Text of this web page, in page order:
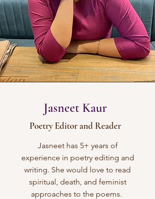
Jasneet Kaur
Poetry Editor and Reader
Jasneet has 5+ years of
experience in poetry editing and
writing. She would love to read
spiritual, death, and feminist
approaches to the poems.